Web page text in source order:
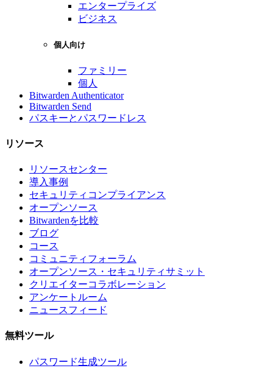
エンタープライズ
ビジネス
個人向け
ファミリー
個人
Bitwarden Authenticator
Bitwarden Send
パスキーとパスワードレス
リソース
リソースセンター
導入事例
セキュリティコンプライアンス
オープンソース
Bitwardenを比較
ブログ
コース
コミュニティフォーラム
オープンソース・セキュリティサミット
クリエイターコラボレーション
アンケートルーム
ニュースフィード
無料ツール
パスワード生成ツール